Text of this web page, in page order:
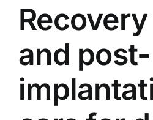
and post-